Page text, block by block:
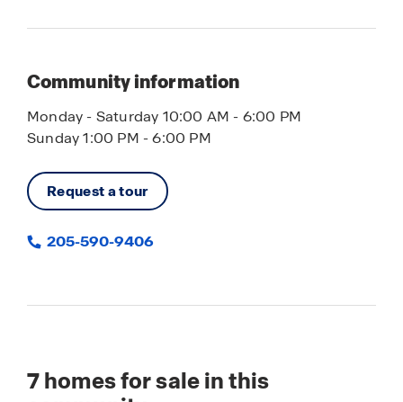
Community information
Monday - Saturday 10:00 AM - 6:00 PM
Sunday 1:00 PM - 6:00 PM
Request a tour
205-590-9406
7homes for sale in this